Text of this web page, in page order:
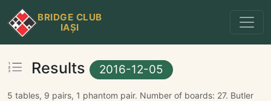
BRIDGE CLUB
IAȘI
Results 2016-12-05
5 tables, 9 pairs, 1 phantom pair. Number of boards: 27. Butler